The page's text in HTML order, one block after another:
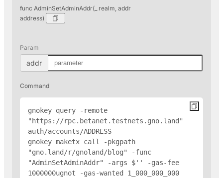
func AdminSetAdminAddr(_ realm, addr
address)
Param
addr
Command
gnokey query -remote
"https://rpc.betanet.testnets.gno.land"
auth/accounts/ADDRESS
gnokey maketx call -pkgpath
"gno.land/r/gnoland/blog" -func
"AdminSetAdminAddr" -args $' ' -gas-fee
1000000ugnot -gas-wanted 1_000_000_000